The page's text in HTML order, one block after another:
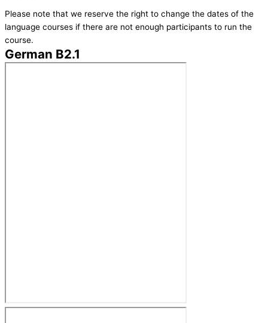
Please note that we reserve the right to change the dates of the
language courses if there are not enough participants to run the
course.
German B2.1